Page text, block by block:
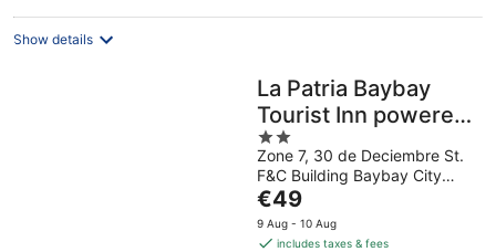
Show details
La Patria Baybay
Tourist Inn powered
by Cocotel
2
out
of
5
Zone 7, 30 de Deciembre St.
F&C Building Baybay City
Leyte
The
price
is
€49
9 Aug - 10 Aug
includes taxes & fees